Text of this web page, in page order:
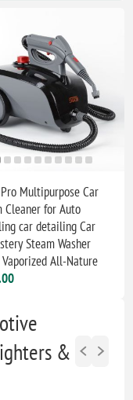
Pro Multipurpose Car
Cleaner for Auto
car detailing Car
Steam Washer
All-Nature
&